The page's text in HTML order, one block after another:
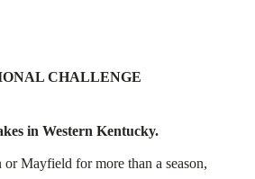
CHALLENGE
in Western Kentucky.
Mayfield for more than a season,